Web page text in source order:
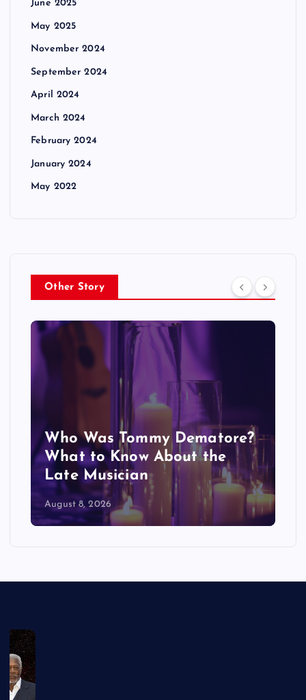
June 2025
May 2025
November 2024
September 2024
April 2024
March 2024
February 2024
January 2024
May 2022
Other Story
Who Was Tommy Dematore?
What to Know About the
Late Musician
August 8, 2026